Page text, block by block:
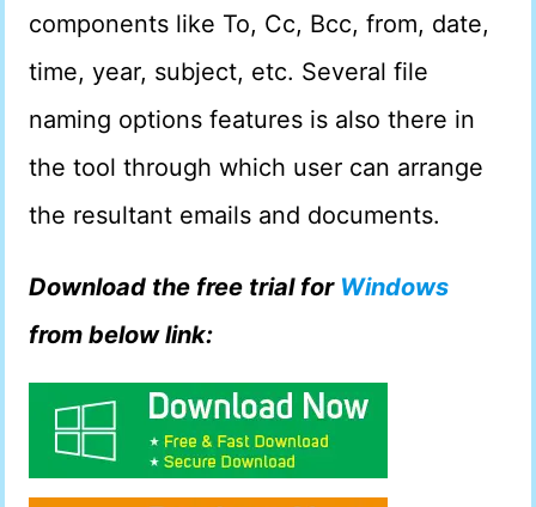
components like To, Cc, Bcc, from, date,
time, year, subject, etc. Several file
naming options features is also there in
the tool through which user can arrange
the resultant emails and documents.
Download the free trial for Windows
from below link: